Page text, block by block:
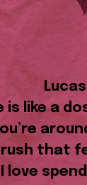
is like a
that
love